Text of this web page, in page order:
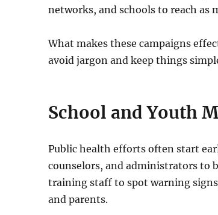
networks, and schools to reach as
What makes these campaigns
avoid jargon and keep things
School and Youth
Public health efforts often start
counselors, and administrators to
training staff to spot warning
and parents.